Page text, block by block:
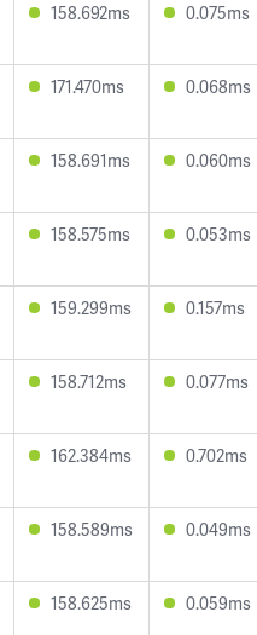
158.692ms 0.075ms
171.470ms 0.068ms
158.691ms 0.060ms
158.575ms 0.053ms
159.299ms 0.157ms
158.712ms 0.077ms
162.384ms 0.702ms
158.589ms 0.049ms
158.625ms 0.059ms